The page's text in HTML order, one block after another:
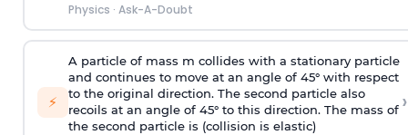
Physics · Ask-A-Doubt
⚡
A particle of mass m collides with a stationary particle
and continues to move at an angle of 45° with respect
to the original direction. The second particle also
recoils at an angle of 45° to this direction. The mass of
the second particle is (collision is elastic)
›